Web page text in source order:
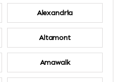
Alexandria
Altamont
Amawalk